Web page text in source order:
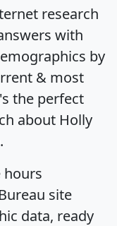
research
with
by
& most
the perfect
about Holly
hours
site
data, ready